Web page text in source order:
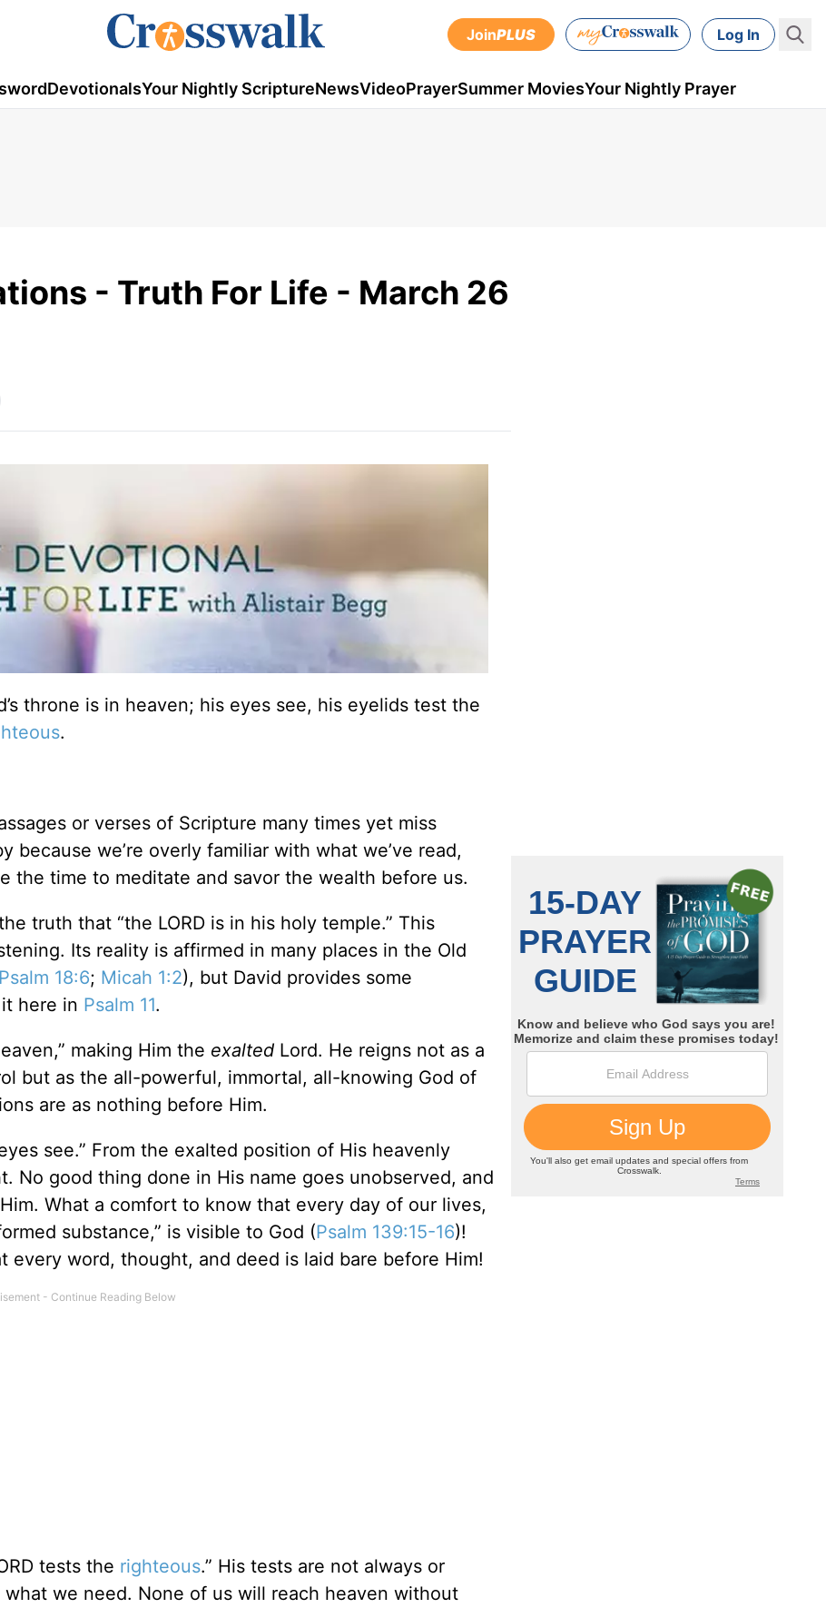
JoinPLUS Log In
DevotionalsYour Nightly ScriptureNewsVideoPrayerSummer MoviesYour Nightly Prayer
- Truth For Life - March 26
throne is in heaven; his eyes see, his eyelids test the
.
or verses of Scripture many times yet miss
because we’re overly familiar with what we’ve read,
the time to meditate and savor the wealth before us.
truth that “the LORD is in his holy temple.” This
Its reality is affirmed in many places in the Old
Psalm 18:6; Micah 1:2), but David provides some
here in Psalm 11.
making Him the exalted Lord. He reigns not as a
but as the all-powerful, immortal, all-knowing God of
are as nothing before Him.
see.” From the exalted position of His heavenly
No good thing done in His name goes unobserved, and
What a comfort to know that every day of our lives,
substance,” is visible to God (Psalm 139:15-16)!
every word, thought, and deed is laid bare before Him!
tests the righteous.” His tests are not always or
we need. None of us will reach heaven without